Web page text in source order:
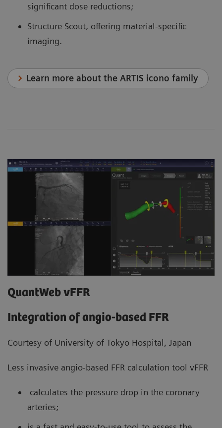
significant dose reductions;
Structure Scout, offering material-specific
imaging.
Learn more about the ARTIS icono family
QuantWeb vFFR
Integration of angio-based FFR
Courtesy of University of Tokyo Hospital, Japan
Less invasive angio-based FFR calculation tool vFFR
calculates the pressure drop in the coronary
arteries;